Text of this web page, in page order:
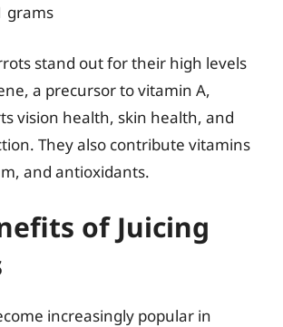
grams
stand out for their high levels
a precursor to vitamin A,
vision health, skin health, and
They also contribute vitamins
and antioxidants.
of Juicing
increasingly popular in